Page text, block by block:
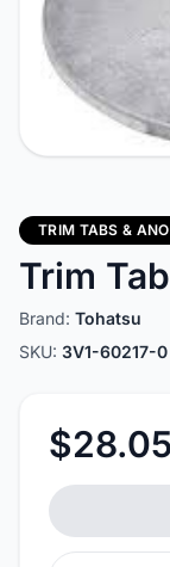
TRIM TABS &
Trim Tab
Brand: Tohatsu
SKU: 3V1-60217-0
$28.05